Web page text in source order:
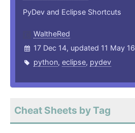
PyDev and Eclipse Shortcuts
WaltheRed
17 Dec 14, updated 11 May 16
python, eclipse, pydev
Cheat Sheets by Tag